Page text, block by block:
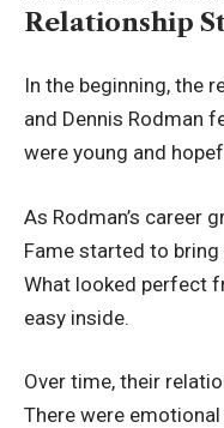
Relationship
In the beginning, the
and Dennis Rodman
were young and
As Rodman’s career
Fame started to
What looked perfect
easy inside.
Over time, their
There were